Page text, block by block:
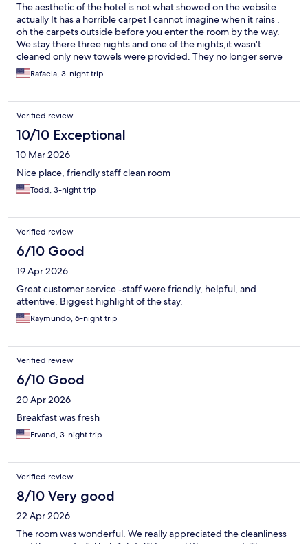
The aesthetic of the hotel is not what showed on the website
actually It has a horrible carpet I cannot imagine when it rains ,
oh the carpets outside before you enter the room by the way.
We stay there three nights and one of the nights,it wasn't
cleaned only new towels were provided. They no longer serve
breakfast but they give you $10 voucher to use at the restaurant
that is better and the food was delicious.
Rafaela, 3-night trip
Verified review
10/10 Exceptional
10 Mar 2026
Nice place, friendly staff clean room
Todd, 3-night trip
Verified review
6/10 Good
19 Apr 2026
Great customer service -staff were friendly, helpful, and
attentive. Biggest highlight of the stay.
Raymundo, 6-night trip
Verified review
6/10 Good
20 Apr 2026
Breakfast was fresh
Ervand, 3-night trip
Verified review
8/10 Very good
22 Apr 2026
The room was wonderful. We really appreciated the cleanliness